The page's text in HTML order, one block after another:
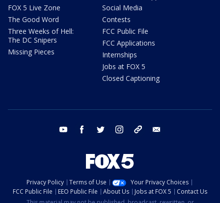
FOX 5 Live Zone
The Good Word
Three Weeks of Hell:
The DC Snipers
Missing Pieces
Social Media
Contests
FCC Public File
FCC Applications
Internships
Jobs at FOX 5
Closed Captioning
youtube facebook twitter instagram tiktok
Privacy Policy Terms of Use
Your Privacy Choices
FCC Public File
EEO Public File About Us Jobs at FOX 5
Contact Us